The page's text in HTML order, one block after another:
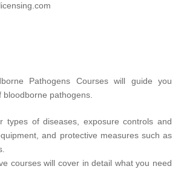
Pathogens Courses will guide you
pathogens.
types of diseases, exposure controls and
and protective measures such as
courses will cover in detail what you need